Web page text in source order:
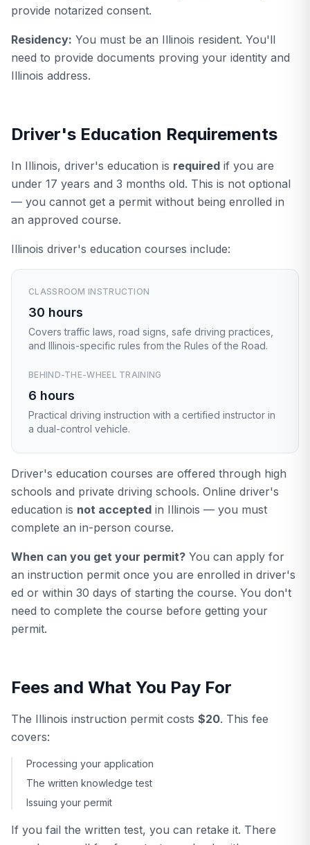
provide notarized consent.
Residency: You must be an Illinois resident. You'll
need to provide documents proving your identity and
Illinois address.
Driver's Education Requirements
In Illinois, driver's education is required if you are
under 17 years and 3 months old. This is not optional
— you cannot get a permit without being enrolled in
an approved course.
Illinois driver's education courses include:
CLASSROOM INSTRUCTION
30 hours
Covers traffic laws, road signs, safe driving practices,
and Illinois-specific rules from the Rules of the Road.
BEHIND-THE-WHEEL TRAINING
6 hours
Practical driving instruction with a certified instructor in
a dual-control vehicle.
Driver's education courses are offered through high
schools and private driving schools. Online driver's
education is not accepted in Illinois — you must
complete an in-person course.
When can you get your permit? You can apply for
an instruction permit once you are enrolled in driver's
ed or within 30 days of starting the course. You don't
need to complete the course before getting your
permit.
Fees and What You Pay For
The Illinois instruction permit costs $20. This fee
covers:
Processing your application
The written knowledge test
Issuing your permit
If you fail the written test, you can retake it. There